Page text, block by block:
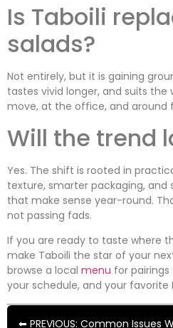
Is Taboili
salads?
Not entirely, but it is gaining
tastes vivid longer, and suits
move, at the office, and around
Will the trend
Yes. The shift is rooted in
texture, smarter packaging,
that make sense year-round.
not passing fads.
If you are ready to taste where
make Taboili the star of your
browse a local menu for
your schedule, and your favorite
⬅ PREVIOUS: Common Issues